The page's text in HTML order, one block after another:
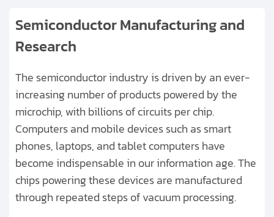
Semiconductor Manufacturing
Pharmaceutical Manufacturing
Solar Cell & Photovoltaic
Biofuel Research and Manufacturing
Physics Research
Chemistry Research
Analytical Instrumentation
Semiconductor Manufacturing and
Research
The semiconductor industry is driven by an ever-
increasing number of products powered by the
microchip, with billions of circuits per chip.
Computers and mobile devices such as smart
phones, laptops, and tablet computers have
become indispensable in our information age. The
chips powering these devices are manufactured
through repeated steps of vacuum processing.